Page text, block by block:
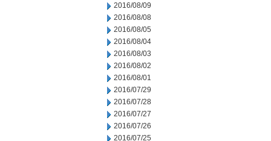
2016/08/09
2016/08/08
2016/08/05
2016/08/04
2016/08/03
2016/08/02
2016/08/01
2016/07/29
2016/07/28
2016/07/27
2016/07/26
2016/07/25